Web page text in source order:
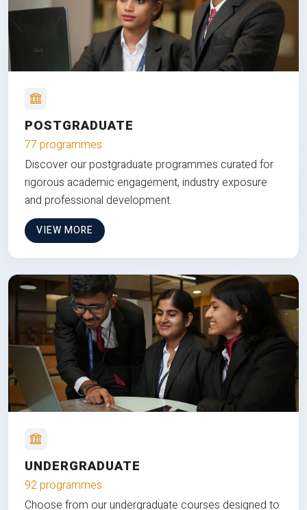
POSTGRADUATE
77 programmes
Discover our postgraduate programmes curated for
rigorous academic engagement, industry exposure
and professional development.
VIEW MORE
UNDERGRADUATE
92 programmes
Choose from our undergraduate courses designed to